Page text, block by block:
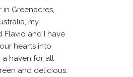
Greenacres,
my
Flavio and I have
hearts into
a haven for all
and delicious.